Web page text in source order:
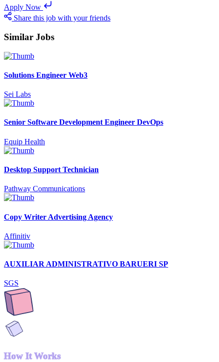
Apply Now
Share this job with your friends
Similar Jobs
Solutions Engineer Web3
Sei Labs
Senior Software Development Engineer DevOps
Equip Health
Desktop Support Technician
Pathway Communications
Copy Writer Advertising Agency
Affinitiv
AUXILIAR ADMINISTRATIVO BARUERI SP
SGS
How It Works